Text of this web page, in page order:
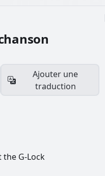
Ajouter une
traduction
the G-Lock